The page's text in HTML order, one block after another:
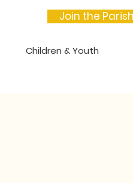
Join the Parish
Children & Youth